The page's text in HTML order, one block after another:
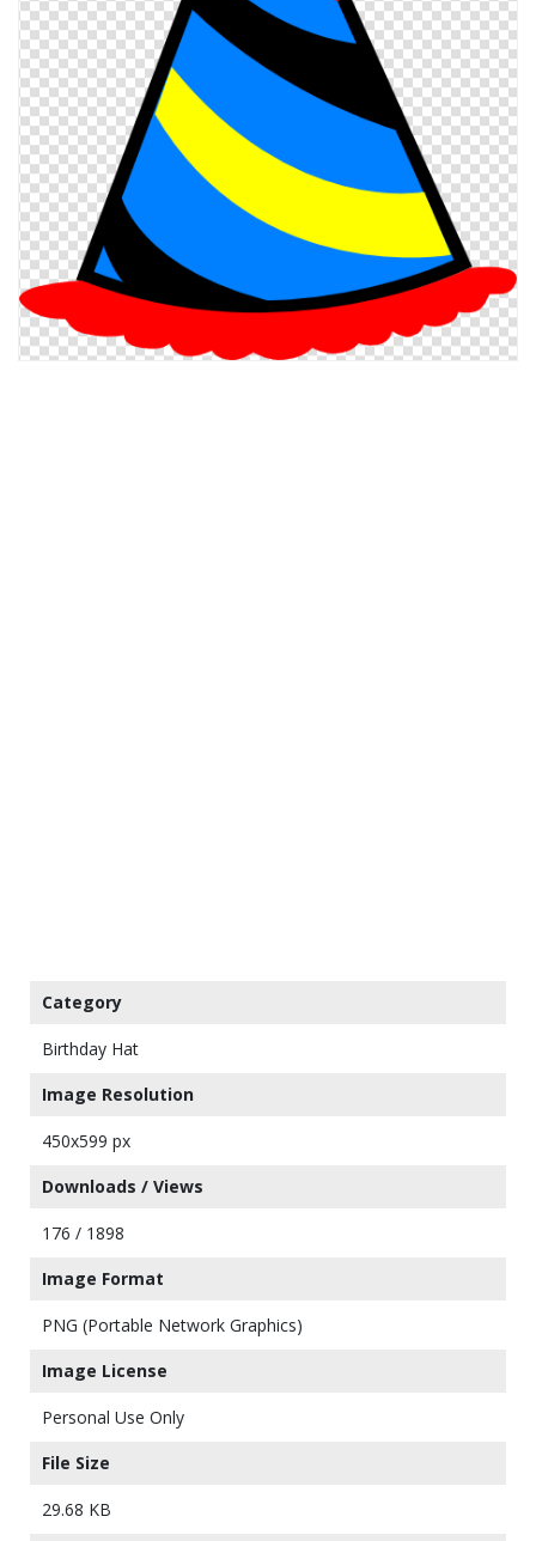
Category
Birthday Hat
Image Resolution
450x599 px
Downloads / Views
176 / 1898
Image Format
PNG (Portable Network Graphics)
Image License
Personal Use Only
File Size
29.68 KB